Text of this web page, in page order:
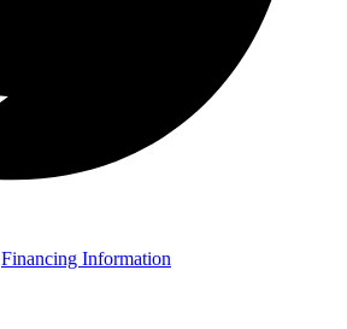
Financing Information